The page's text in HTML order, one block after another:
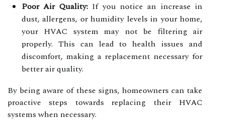
Poor Air Quality:If you notice an increase in
dust, allergens, or humidity levels in your home,
your HVAC system may not be filtering air
properly. This can lead to health issues and
discomfort, making a replacement necessary for
better air quality.
By being aware of these signs, homeowners can take
proactive steps towards replacing their HVAC
systems when necessary.